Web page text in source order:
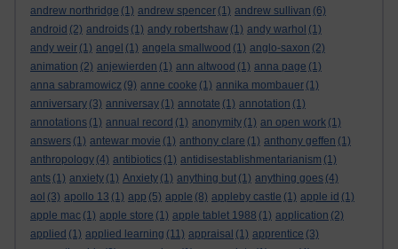
andrew northridge (1) andrew spencer (1) andrew sullivan (6)
android (2) androids (1) andy robertshaw (1) andy warhol (1)
andy weir (1) angel (1) angela smallwood (1) anglo-saxon (2)
animation (2) anjewierden (1) ann altwood (1) anna page (1)
anna sabramowicz (9) anne cooke (1) annika mombauer (1)
anniversary (3) anniversay (1) annotate (1) annotation (1)
annotations (1) annual record (1) anonymity (1) an open work (1)
answers (1) antewar movie (1) anthony clare (1) anthony geffen (1)
anthropology (4) antibiotics (1) antidisestablishmentarianism (1)
ants (1) anxiety (1) Anxiety (1) anything but (1) anything goes (4)
aol (3) apollo 13 (1) app (5) apple (8) appleby castle (1) apple id (1)
apple mac (1) apple store (1) apple tablet 1988 (1) application (2)
applied (1) applied learning (11) appraisal (1) apprentice (3)